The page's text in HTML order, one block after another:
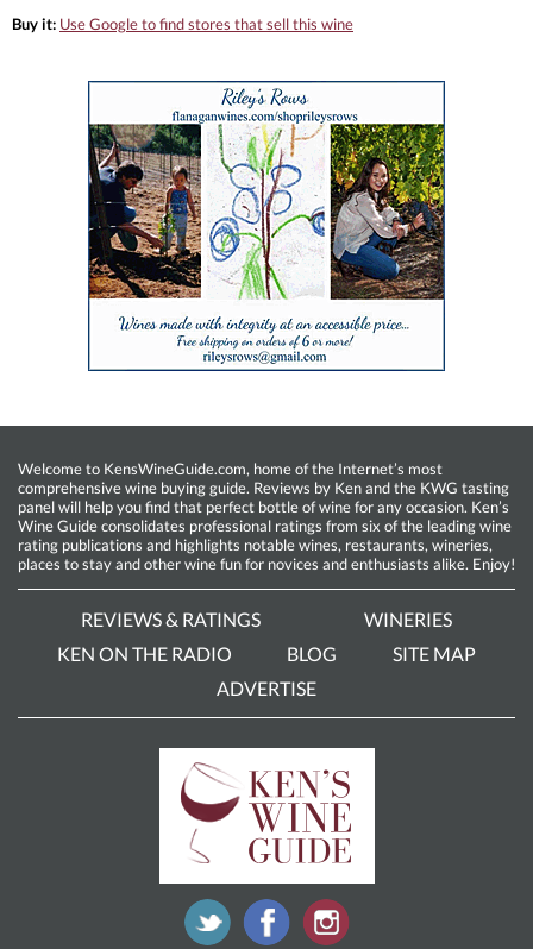
Buy it: Use Google to find stores that sell this wine
Welcome to KensWineGuide.com, home of the Internet’s most
comprehensive wine buying guide. Reviews by Ken and the KWG tasting
panel will help you find that perfect bottle of wine for any occasion. Ken’s
Wine Guide consolidates professional ratings from six of the leading wine
rating publications and highlights notable wines, restaurants, wineries,
places to stay and other wine fun for novices and enthusiasts alike. Enjoy!
REVIEWS & RATINGS
WINERIES
KEN ON THE RADIO
BLOG
SITE MAP
ADVERTISE